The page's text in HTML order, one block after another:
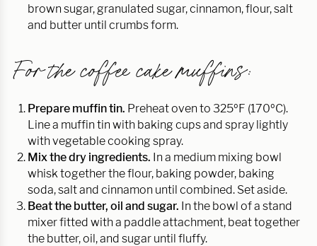
brown sugar, granulated sugar, cinnamon, flour, salt
and butter until crumbs form.
For the coffee cake muffins:
Prepare muffin tin. Preheat oven to 325ºF (170ºC).
Line a muffin tin with baking cups and spray lightly
with vegetable cooking spray.
Mix the dry ingredients. In a medium mixing bowl
whisk together the flour, baking powder, baking
soda, salt and cinnamon until combined. Set aside.
Beat the butter, oil and sugar. In the bowl of a stand
mixer fitted with a paddle attachment, beat together
the butter, oil, and sugar until fluffy.